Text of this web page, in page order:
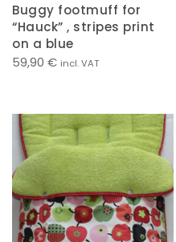
Buggy footmuff for
“Hauck” , stripes print
on a blue
59,90 € incl. VAT